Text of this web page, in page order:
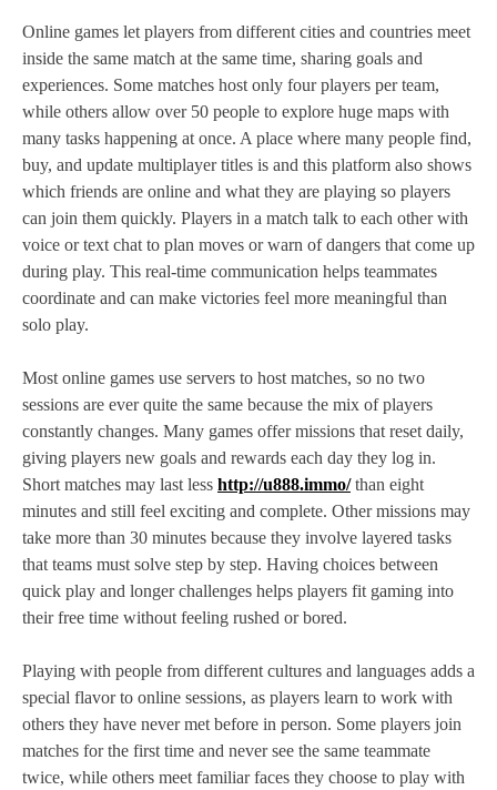
Online games let players from different cities and countries meet
inside the same match at the same time, sharing goals and
experiences. Some matches host only four players per team,
while others allow over 50 people to explore huge maps with
many tasks happening at once. A place where many people find,
buy, and update multiplayer titles is and this platform also shows
which friends are online and what they are playing so players
can join them quickly. Players in a match talk to each other with
voice or text chat to plan moves or warn of dangers that come up
during play. This real‑time communication helps teammates
coordinate and can make victories feel more meaningful than
solo play.
Most online games use servers to host matches, so no two
sessions are ever quite the same because the mix of players
constantly changes. Many games offer missions that reset daily,
giving players new goals and rewards each day they log in.
Short matches may last less http://u888.immo/than eight
minutes and still feel exciting and complete. Other missions may
take more than 30 minutes because they involve layered tasks
that teams must solve step by step. Having choices between
quick play and longer challenges helps players fit gaming into
their free time without feeling rushed or bored.
Playing with people from different cultures and languages adds a
special flavor to online sessions, as players learn to work with
others they have never met before in person. Some players join
matches for the first time and never see the same teammate
twice, while others meet familiar faces they choose to play with